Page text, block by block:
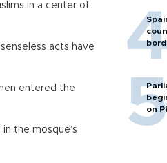
in a center of
acts have
entered the
the mosque’s
on